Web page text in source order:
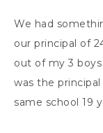
We had
our principal of
out of my 3
was the
same school 19